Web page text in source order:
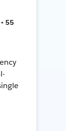
55